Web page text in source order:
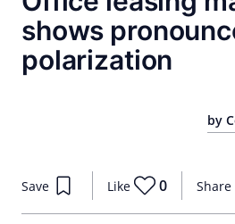
shows
polarization
by
Share
Save Like 0